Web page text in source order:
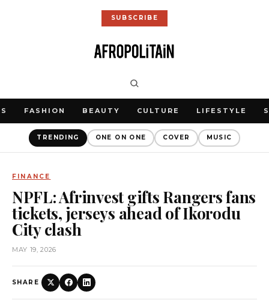
SUBSCRIBE
FASHION BEAUTY CULTURE LIFESTYLE
TRENDING ONE ON ONE COVER MUSIC
FINANCE
NPFL: Afrinvest gifts Rangers fans
tickets, jerseys ahead of Ikorodu
City clash
MAY 19, 2026
SHARE